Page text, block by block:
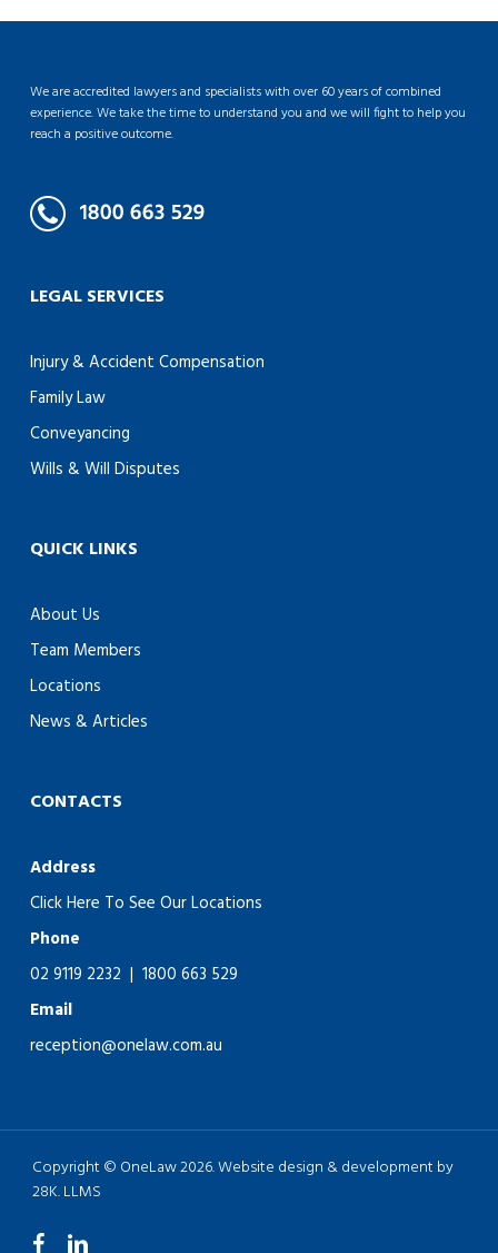
We are accredited lawyers and specialists with over 60 years of combined
experience. We take the time to understand you and we will fight to help you
reach a positive outcome.
LEGAL SERVICES
Injury & Accident Compensation
Family Law
Conveyancing
Wills & Will Disputes
QUICK LINKS
About Us
Team Members
Locations
News & Articles
CONTACTS
Address
Click Here To See Our Locations
Phone
02 9119 2232 | 1800 663 529
Email
reception@onelaw.com.au
Copyright © OneLaw 2026. Website design & development by
28K.LLMS
facebooklinkedin